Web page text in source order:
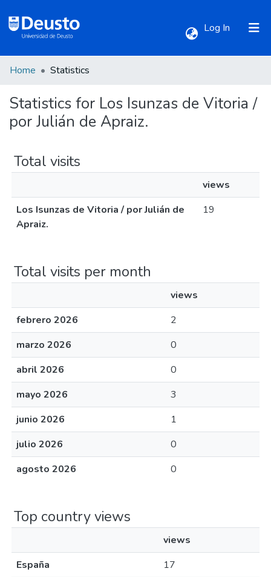
Log In (current)
All of DSpace
Home Statistics
Statistics for Los Isunzas de Vitoria /
por Julián de Apraiz.
Total visits
views
Los Isunzas de Vitoria / por Julián de
Apraiz.
19
Total visits per month
views
febrero 2026
2
marzo 2026
0
abril 2026
0
mayo 2026
3
junio 2026
1
julio 2026
0
agosto 2026
0
Top country views
views
España
17